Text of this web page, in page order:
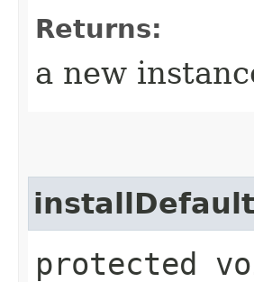
Returns:
a new
protected